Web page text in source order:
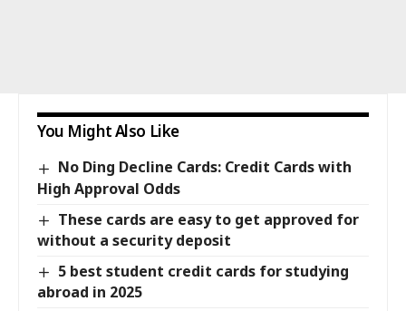
You Might Also Like
No Ding Decline Cards: Credit Cards with
High Approval Odds
These cards are easy to get approved for
without a security deposit
5 best student credit cards for studying
abroad in 2025